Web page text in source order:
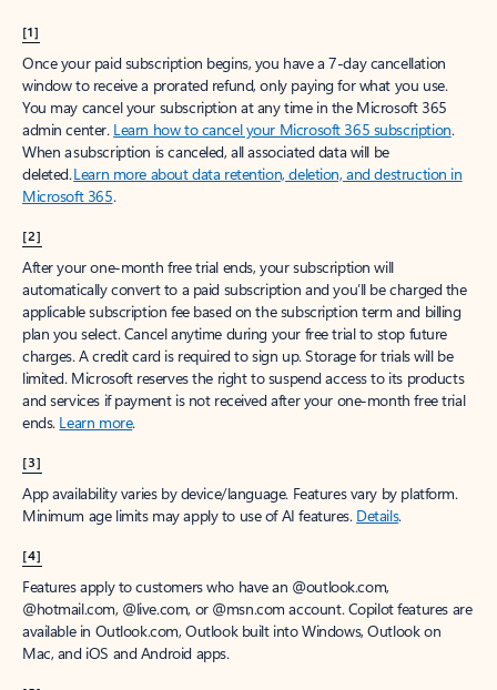
[1]
Once your paid subscription begins, you have a 7-day cancellation
window to receive a prorated refund, only paying for what you use.
You may cancel your subscription at any time in the Microsoft 365
admin center. Learn how to cancel your Microsoft 365 subscription.
When a subscription is canceled, all associated data will be
deleted.Learn more about data retention, deletion, and destruction in
Microsoft 365.
[2]
After your one-month free trial ends, your subscription will
automatically convert to a paid subscription and you’ll be charged the
applicable subscription fee based on the subscription term and billing
plan you select. Cancel anytime during your free trial to stop future
charges. A credit card is required to sign up. Storage for trials will be
limited. Microsoft reserves the right to suspend access to its products
and services if payment is not received after your one-month free trial
ends. Learn more.
[3]
App availability varies by device/language. Features vary by platform.
Minimum age limits may apply to use of AI features. Details.
[4]
Features apply to customers who have an @outlook.com,
@hotmail.com, @live.com, or @msn.com account. Copilot features are
available in Outlook.com, Outlook built into Windows, Outlook on
Mac, and iOS and Android apps.